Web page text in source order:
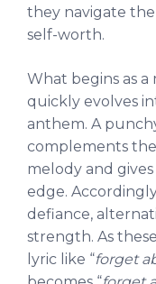
they navigate
self-worth.
What begins as
quickly evolves
anthem. A
complements
melody and
edge.
defiance,
strength. As
lyric like “forget